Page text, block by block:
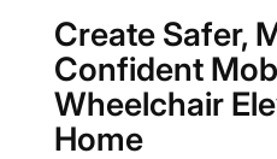
Create Safer,
Confident
Wheelchair
Home